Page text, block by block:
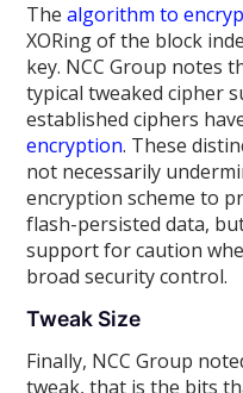
Thealgorithm to
XORing of the block
key. NCC Group notes
typical tweaked cipher
established ciphers
encryption. These
not necessarily
encryption scheme to
flash-persisted data,
support for caution
broad security control.
Tweak Size
Finally, NCC Group
tweak, that is the bits